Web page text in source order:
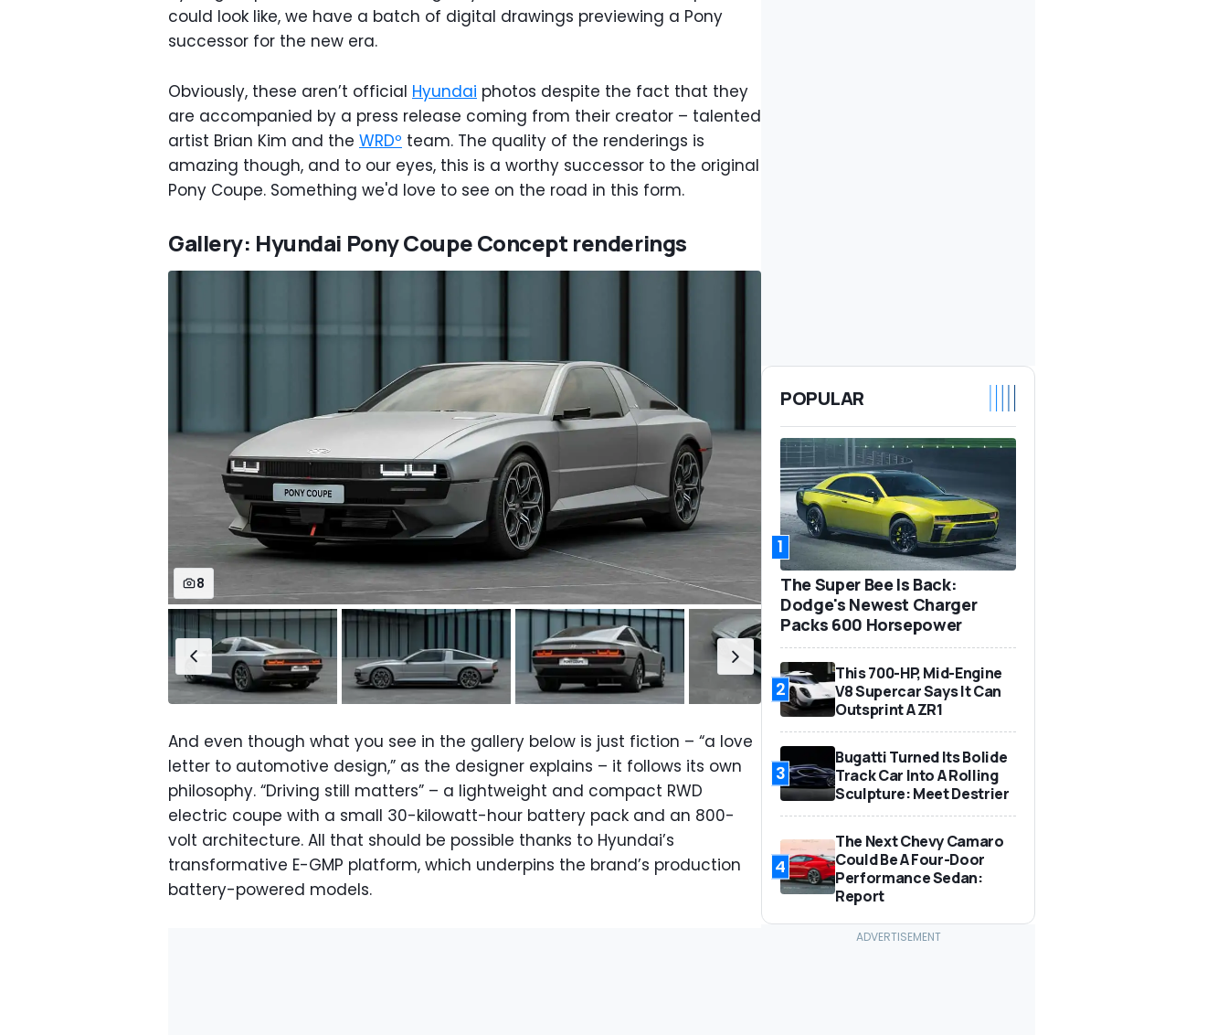
could look like, we have a batch of digital drawings previewing a Pony
successor for the new era.
Obviously, these aren’t official Hyundai photos despite the fact that they
are accompanied by a press release coming from their creator – talented
artist Brian Kim and the WRDº team. The quality of the renderings is
amazing though, and to our eyes, this is a worthy successor to the original
Pony Coupe. Something we'd love to see on the road in this form.
Gallery: Hyundai Pony Coupe Concept renderings
8
And even though what you see in the gallery below is just fiction – “a love
letter to automotive design,” as the designer explains – it follows its own
philosophy. “Driving still matters” – a lightweight and compact RWD
electric coupe with a small 30-kilowatt-hour battery pack and an 800-
volt architecture. All that should be possible thanks to Hyundai’s
transformative E-GMP platform, which underpins the brand’s production
battery-powered models.
POPULAR
1
The Super Bee Is Back:
Dodge's Newest Charger
Packs 600 Horsepower
2
This 700-HP, Mid-Engine
V8 Supercar Says It Can
Outsprint A ZR1
3
Bugatti Turned Its Bolide
Track Car Into A Rolling
Sculpture: Meet Destrier
4
The Next Chevy Camaro
Could Be A Four-Door
Performance Sedan:
Report